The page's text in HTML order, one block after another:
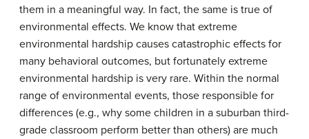
them in a meaningful way. In fact, the same is true of
environmental effects. We know that extreme
environmental hardship causes catastrophic effects for
many behavioral outcomes, but fortunately extreme
environmental hardship is very rare. Within the normal
range of environmental events, those responsible for
differences (e.g., why some children in a suburban third-
grade classroom perform better than others) are much